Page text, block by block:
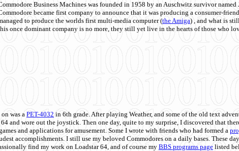
Business Machines was founded in 1958 by an Auschwitz survivor
became first company to announce that it was producing a consumer-
to produce the worlds first multi-media computer(the Amiga) , and what is
once dominant company is no more, they still yet live in the hearts of those who
was a PET-4032 in 6th grade. After playing Weather, and some of the old text
and wore out the joystick. Then one day, quite to my surprise, I discovered that
and applications for amusement. Some I wrote with friends who had formed a
accomplishments. I still use my beloved Commodores on a daily bases. These
find my work on Loadstar 64, and of course my BBS programs page listed